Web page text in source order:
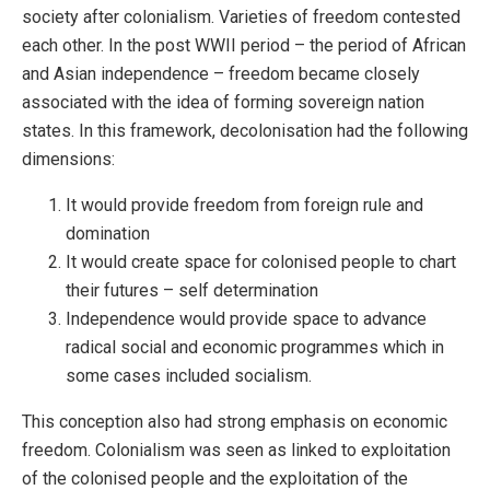
society after colonialism. Varieties of freedom contested
each other. In the post WWII period – the period of African
and Asian independence – freedom became closely
associated with the idea of forming sovereign nation
states. In this framework, decolonisation had the following
dimensions:
It would provide freedom from foreign rule and
domination
It would create space for colonised people to chart
their futures – self determination
Independence would provide space to advance
radical social and economic programmes which in
some cases included socialism.
This conception also had strong emphasis on economic
freedom. Colonialism was seen as linked to exploitation
of the colonised people and the exploitation of the